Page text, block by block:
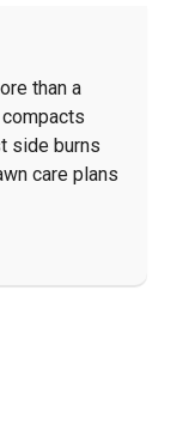
than a
side burns
care plans